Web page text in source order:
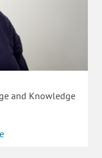
and Knowledge